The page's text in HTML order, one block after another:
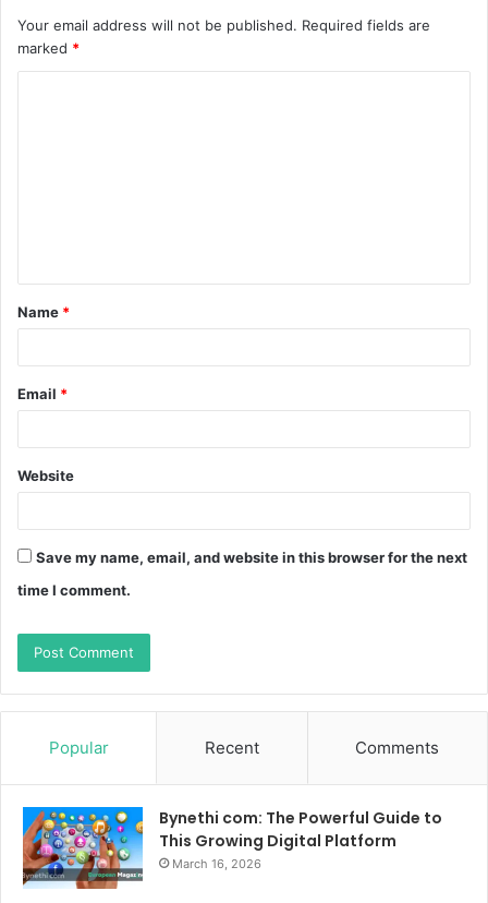
Your email address will not be published. Required fields are
marked *
t
*
Name *
Email *
Website
Save my name, email, and website in this browser for the next
time I comment.
Popular Recent Comments
Bynethi com: The Powerful Guide to
This Growing Digital Platform
March 16, 2026